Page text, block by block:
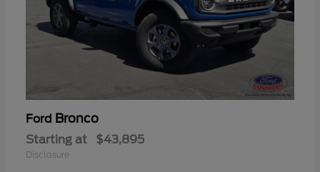
Ford Bronco
Starting at $43,895
Disclosure